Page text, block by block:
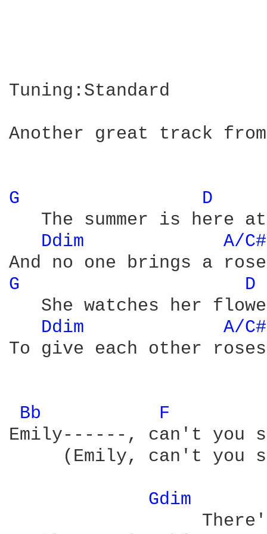
Tuning:Standard
Another great track
G
D
The summer is here
Ddim
A/
G
D
She watches her
Ddim
A/
To give each other
Bb
F
Emily------, can't you
(Emily, can't you
Gdim